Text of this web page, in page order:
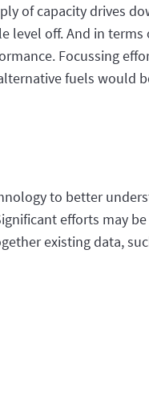
of capacity drives
level off. And in
Focussing
fuels would
to better
efforts may
existing data,